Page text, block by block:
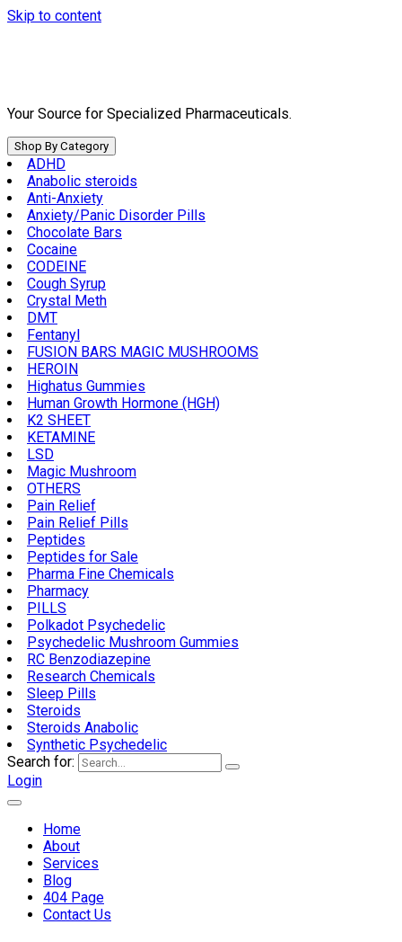
Skip to content
Your Source for Specialized Pharmaceuticals.
Shop By Category
ADHD
Anabolic steroids
Anti-Anxiety
Anxiety/Panic Disorder Pills
Chocolate Bars
Cocaine
CODEINE
Cough Syrup
Crystal Meth
DMT
Fentanyl
FUSION BARS MAGIC MUSHROOMS
HEROIN
Highatus Gummies
Human Growth Hormone (HGH)
K2 SHEET
KETAMINE
LSD
Magic Mushroom
OTHERS
Pain Relief
Pain Relief Pills
Peptides
Peptides for Sale
Pharma Fine Chemicals
Pharmacy
PILLS
Polkadot Psychedelic
Psychedelic Mushroom Gummies
RC Benzodiazepine
Research Chemicals
Sleep Pills
Steroids
Steroids Anabolic
Synthetic Psychedelic
Search for:
Login
Home
About
Services
Blog
404 Page
Contact Us